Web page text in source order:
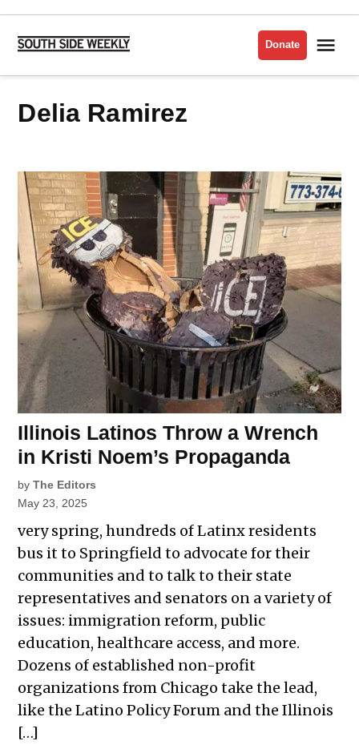
Skip
content
Side
Donate
Delia Ramirez
Illinois Latinos Throw a Wrench
in Kristi Noem’s Propaganda
by The Editors
May 23, 2025
very spring, hundreds of Latinx residents
bus it to Springfield to advocate for their
communities and to talk to their state
representatives and senators on a variety of
issues: immigration reform, public
education, healthcare access, and more.
Dozens of established non-profit
organizations from Chicago take the lead,
like the Latino Policy Forum and the Illinois
[…]